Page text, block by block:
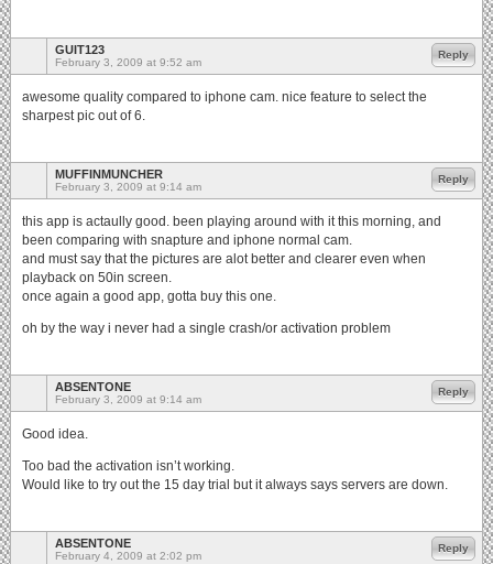
GUIT123
February 3, 2009 at 9:52 am
awesome quality compared to iphone cam. nice feature to select the
sharpest pic out of 6.
Reply
MUFFINMUNCHER
February 3, 2009 at 9:14 am
this app is actaully good. been playing around with it this morning, and
been comparing with snapture and iphone normal cam.
and must say that the pictures are alot better and clearer even when
playback on 50in screen.
once again a good app, gotta buy this one.
oh by the way i never had a single crash/or activation problem
Reply
ABSENTONE
February 3, 2009 at 9:14 am
Good idea.
Too bad the activation isn’t working.
Would like to try out the 15 day trial but it always says servers are down.
Reply
ABSENTONE
February 4, 2009 at 2:02 pm
Reply